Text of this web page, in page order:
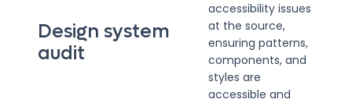
Design system
audit
accessibility issues
at the source,
ensuring patterns,
components, and
styles are
accessible and